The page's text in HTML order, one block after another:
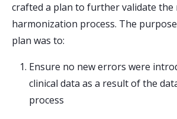
crafted a plan to further validate the
harmonization process. The
plan was to:
Ensure no new errors were
clinical data as a result of the
process